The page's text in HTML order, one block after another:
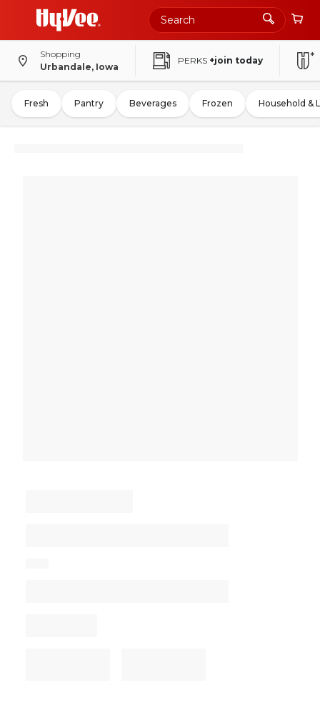
Shopping
Urbandale, Iowa
PERKS +join today
Fresh Pantry Beverages Frozen Household &